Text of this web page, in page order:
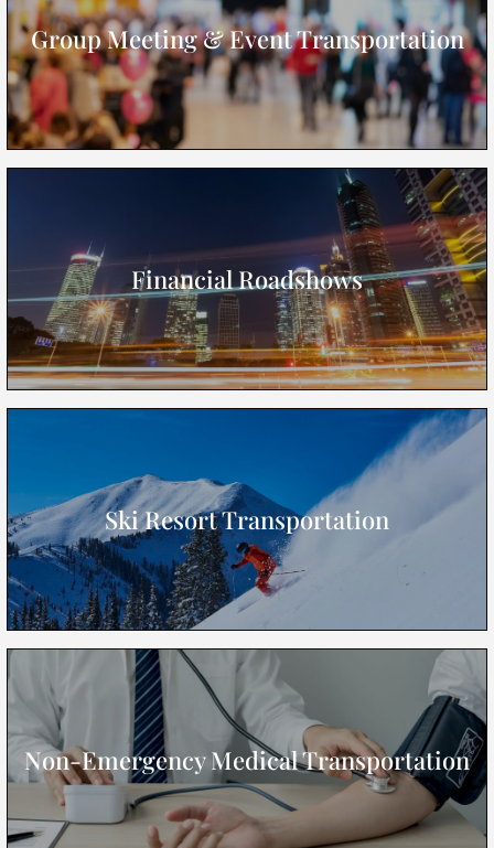
Group Meeting & Event Transportation
Financial Roadshows
Ski Resort Transportation
Non-Emergency Medical Transportation